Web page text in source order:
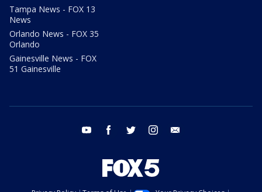
Tampa News - FOX 13
News
Orlando News - FOX 35
Orlando
Gainesville News - FOX
51 Gainesville
youtube facebook twitter instagram